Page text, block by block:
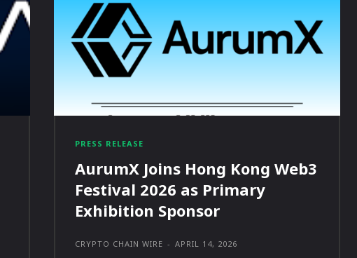
PRESS RELEASE
AurumX Joins Hong Kong Web3
Festival 2026 as Primary
Exhibition Sponsor
CRYPTO CHAIN WIRE - APRIL 14, 2026